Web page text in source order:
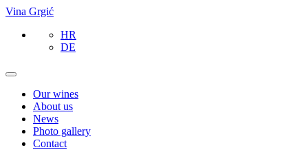
Vina Grgić
HR
DE
Our wines
About us
News
Photo gallery
Contact